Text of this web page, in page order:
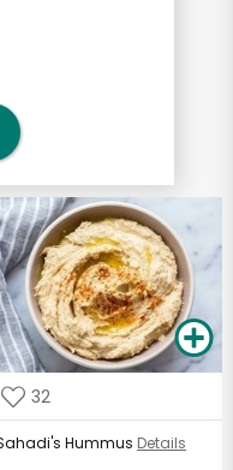
32
Hummus Details